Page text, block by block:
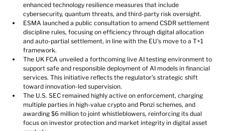
enhanced technology resilience measures that include
cybersecurity, quantum threats, and third-party risk oversight.
ESMA launched a public consultation to amend CSDR settlement
discipline rules, focusing on efficiency through digital allocation
and auto-partial settlement, in line with the EU’s move to a T+1
framework.
The UK FCA unveiled a forthcoming live AI testing environment to
support safe and responsible deployment of AI models in financial
services. This initiative reflects the regulator’s strategic shift
toward innovation-led supervision.
The U.S. SEC remained highly active on enforcement, charging
multiple parties in high-value crypto and Ponzi schemes, and
awarding $6 million to joint whistleblowers, reinforcing its dual
focus on investor protection and market integrity in digital asset